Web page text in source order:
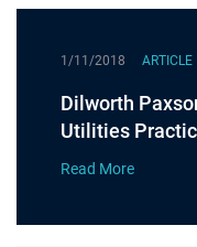
1/11/2018 ARTICLE
Dilworth
Utilities
Read More